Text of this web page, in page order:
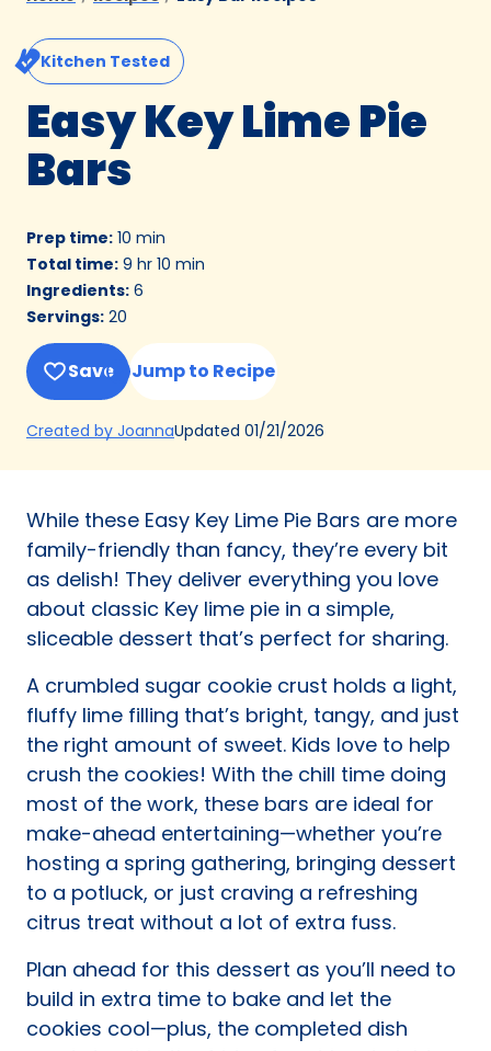
Kitchen Tested
Easy Key Lime Pie
Bars
Prep time: 10 min
Total time: 9 hr 10 min
Ingredients: 6
Servings: 20
Save Jump to Recipe
Created by Joanna(Opens
a
tab)
Updated 01/21/2026
While these Easy Key Lime Pie Bars are more
family-friendly than fancy, they’re every bit
as delish! They deliver everything you love
about classic Key lime pie in a simple,
sliceable dessert that’s perfect for sharing.
A crumbled sugar cookie crust holds a light,
fluffy lime filling that’s bright, tangy, and just
the right amount of sweet. Kids love to help
crush the cookies! With the chill time doing
most of the work, these bars are ideal for
make-ahead entertaining—whether you’re
hosting a spring gathering, bringing dessert
to a potluck, or just craving a refreshing
citrus treat without a lot of extra fuss.
Plan ahead for this dessert as you’ll need to
build in extra time to bake and let the
cookies cool—plus, the completed dish